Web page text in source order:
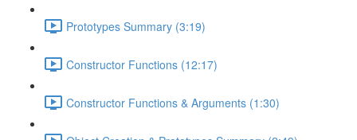
Prototypes Summary (3:19)
Constructor Functions (12:17)
Constructor Functions & Arguments (1:30)